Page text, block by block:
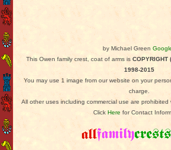
by Michael Green
This Owen family crest, coat of arms is COPYRIGHT
1998-2015
You may use 1 image from our website on your
charge.
All other uses including commercial use are prohibited
ClickHere for Contact